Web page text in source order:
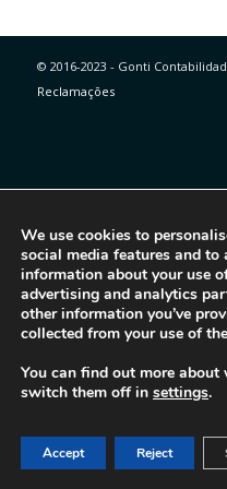
© 2016-2023 - Gonti
Reclamações
We use cookies to
social media features and
information about your use
advertising and analytics
other information you’ve
collected from your use of
You can find out more
switch them off in settings.
Accept Reject